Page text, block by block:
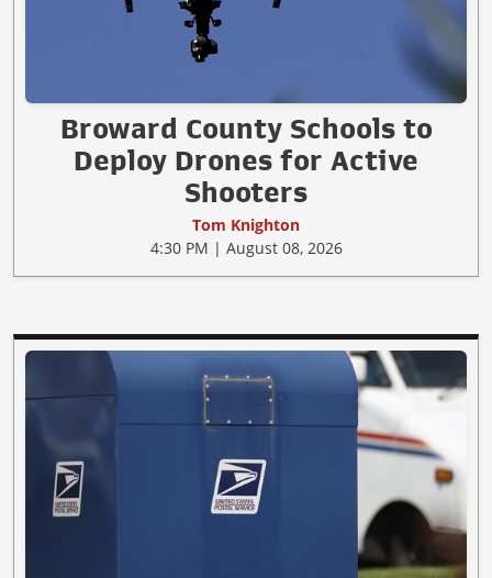
Broward County Schools to
Deploy Drones for Active
Shooters
Tom Knighton
4:30 PM | August 08, 2026